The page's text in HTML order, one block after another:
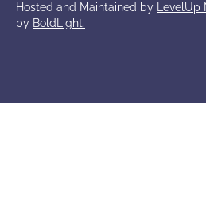
Hosted and Maintained by LevelUp
by BoldLight.